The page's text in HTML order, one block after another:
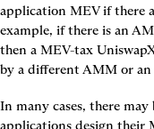
application MEV if there
example, if there is an
then a MEV-tax
by a different AMM or
In many cases, there
applications design their